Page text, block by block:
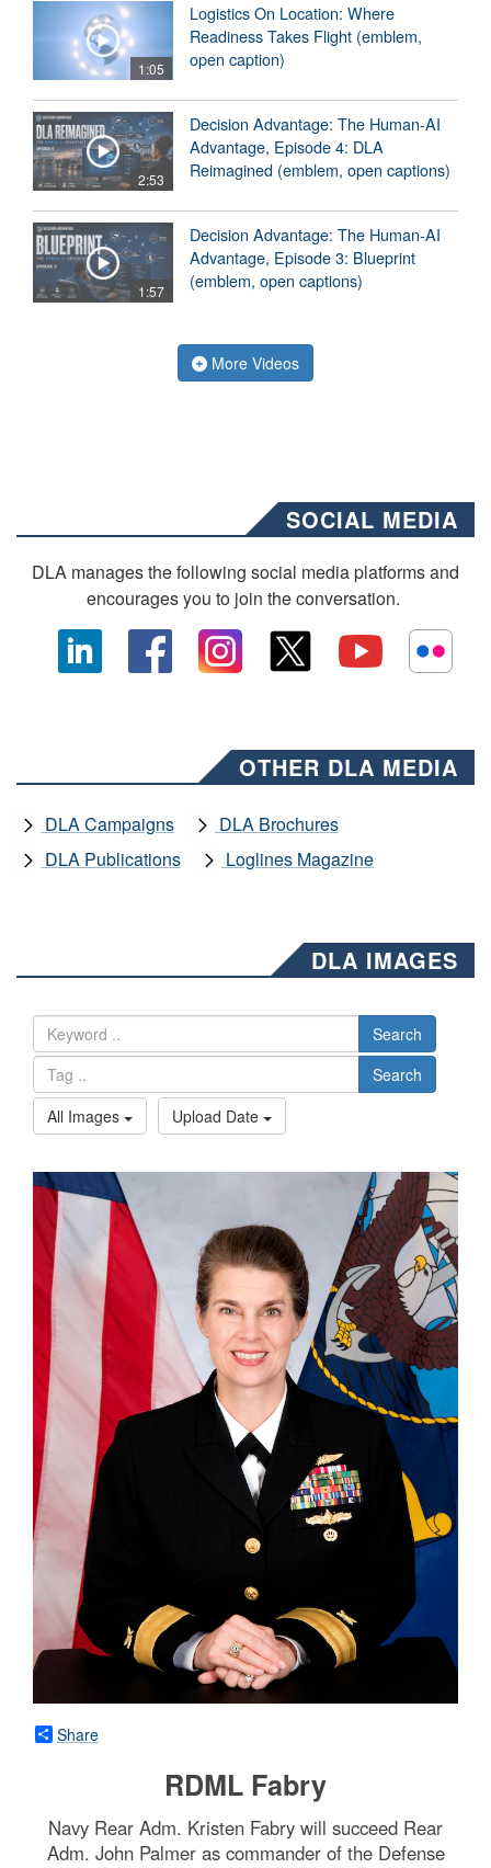
1:05
Logistics On Location: Where
Readiness Takes Flight (emblem,
open caption)
2:53
Decision Advantage: The Human-AI
Advantage, Episode 4: DLA
Reimagined (emblem, open captions)
1:57
Decision Advantage: The Human-AI
Advantage, Episode 3: Blueprint
(emblem, open captions)
More Videos
SOCIAL MEDIA
DLA manages the following social media platforms and
encourages you to join the conversation.
OTHER DLA MEDIA
DLA Campaigns
DLA Brochures
DLA Publications
Loglines Magazine
DLA IMAGES
Search
Search
All Images
Upload Date
Share
RDML Fabry
Navy Rear Adm. Kristen Fabry will succeed Rear
Adm. John Palmer as commander of the Defense